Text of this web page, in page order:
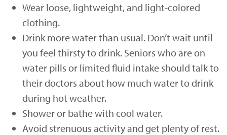
Wear loose, lightweight, and light-colored
clothing.
Drink more water than usual. Don’t wait until
you feel thirsty to drink. Seniors who are on
water pills or limited fluid intake should talk to
their doctors about how much water to drink
during hot weather.
Shower or bathe with cool water.
Avoid strenuous activity and get plenty of rest.